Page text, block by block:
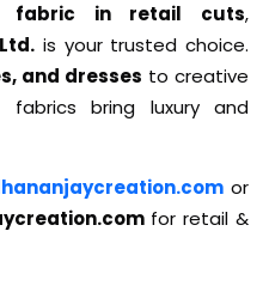
fabric in retail cuts,
is your trusted choice.
and dresses to creative
bring luxury and
or
for retail &